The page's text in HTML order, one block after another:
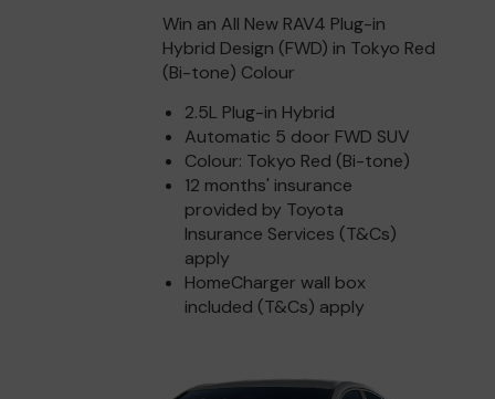
Win an All New RAV4 Plug-in
Hybrid Design (FWD) in Tokyo Red
(Bi-tone) Colour
2.5L Plug-in Hybrid
Automatic 5 door FWD SUV
Colour: Tokyo Red (Bi-tone)
12 months' insurance
provided by Toyota
Insurance Services (T&Cs)
apply
HomeCharger wall box
included (T&Cs) apply